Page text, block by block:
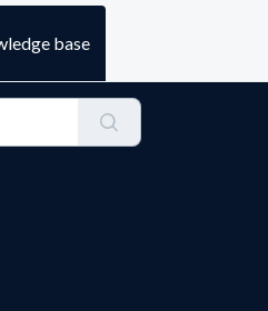
base